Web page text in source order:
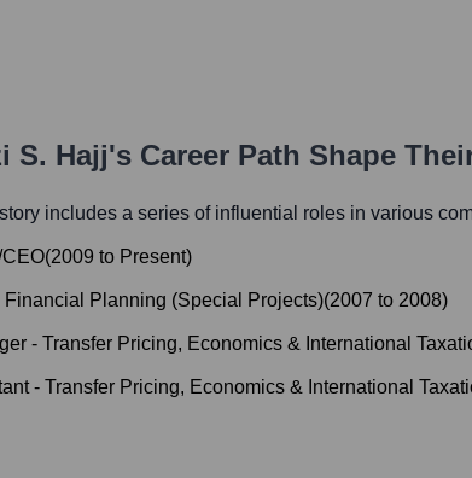
S. Hajj's Career Path Shape
includes a series of influential roles in various
(2009 to Present)
Financial Planning (Special Projects)(2007 to 2008)
- Transfer Pricing, Economics & International
- Transfer Pricing, Economics & International